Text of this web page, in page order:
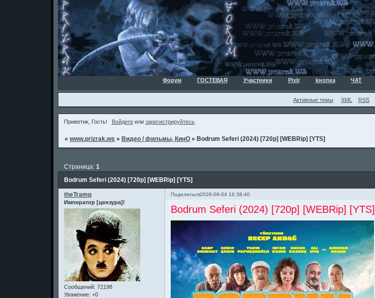
Форум ГОСТЕВАЯ Участники Pixlr kнопка ЧАТ
Активные темы XML RSS
Приветик, Гость! Войдитеили зарегистрируйтесь.
»www.prizrak.ws » Видео / фильмы, КинО » Bodrum Seferi (2024) [720p] [WEBRip] [YTS]
Bodrum Seferi (2024) [720p] [WEBRip] [YTS]
Страница:1
Поделиться2026-06-04 16:38:40
theTramp
Император [цензура]!
Сообщений: 72198
Уважение: +0
Bodrum Seferi (2024) [720p] [WEBRip] [YTS]